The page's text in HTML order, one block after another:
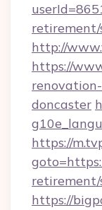
http://
https://
doncaster
https://
https://